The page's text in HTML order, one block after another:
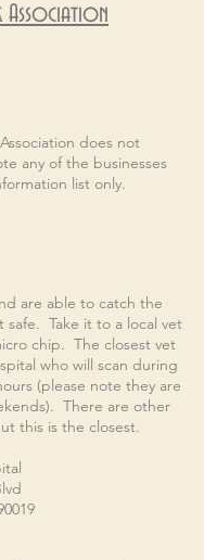
Association
does not
any of the businesses
list only.
are able to catch the
safe. Take it to a local vet
chip. The closest vet
who will scan during
(please note they are
There are other
this is the closest.